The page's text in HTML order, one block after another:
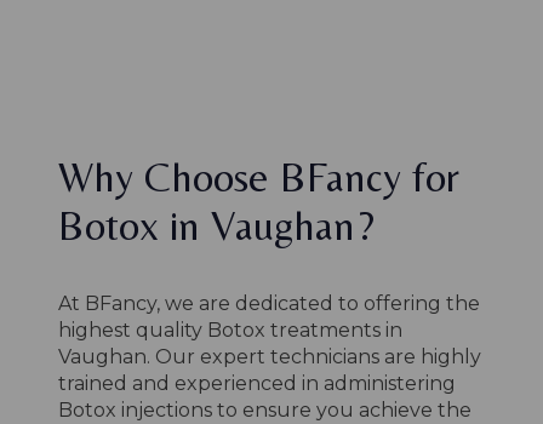
Why Choose BFancy for
Botox in Vaughan?
At BFancy, we are dedicated to offering the
highest quality Botox treatments in
Vaughan. Our expert technicians are highly
trained and experienced in administering
Botox injections to ensure you achieve the